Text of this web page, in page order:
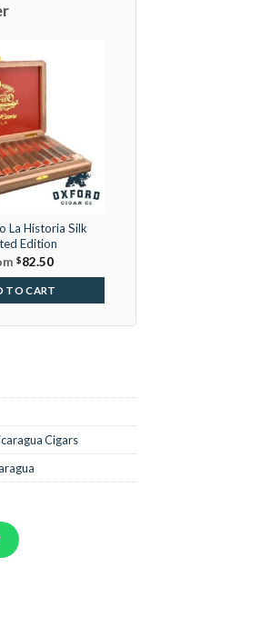
La Historia Silk
Edition
$82.50
TO CART
Cigars